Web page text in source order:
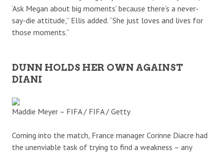
‘Ask Megan about big moments’ because there’s a never-
say-die attitude,” Ellis added. “She just loves and lives for
those moments.”
DUNN HOLDS HER OWN AGAINST
DIANI
Maddie Meyer – FIFA / FIFA / Getty
Coming into the match, France manager Corinne Diacre had
the unenviable task of trying to find a weakness – any